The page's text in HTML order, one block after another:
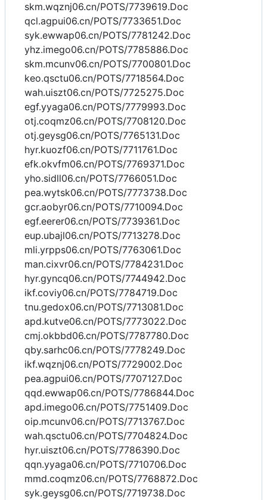
skm.wqznj06.cn/POTS/7739619.Doc
qcl.agpui06.cn/POTS/7733651.Doc
syk.ewwap06.cn/POTS/7781242.Doc
yhz.imego06.cn/POTS/7785886.Doc
skm.mcunv06.cn/POTS/7700801.Doc
keo.qsctu06.cn/POTS/7718564.Doc
wah.uiszt06.cn/POTS/7725275.Doc
egf.yyaga06.cn/POTS/7779993.Doc
otj.coqmz06.cn/POTS/7708120.Doc
otj.geysg06.cn/POTS/7765131.Doc
hyr.kuozf06.cn/POTS/7711761.Doc
efk.okvfm06.cn/POTS/7769371.Doc
yho.sidll06.cn/POTS/7766051.Doc
pea.wytsk06.cn/POTS/7773738.Doc
gcr.aobyr06.cn/POTS/7710094.Doc
egf.eerer06.cn/POTS/7739361.Doc
eup.ubajl06.cn/POTS/7713278.Doc
mli.yrpps06.cn/POTS/7763061.Doc
man.cixvr06.cn/POTS/7784231.Doc
hyr.gyncq06.cn/POTS/7744942.Doc
ikf.coviy06.cn/POTS/7784719.Doc
tnu.gedox06.cn/POTS/7713081.Doc
apd.kutve06.cn/POTS/7773022.Doc
cmj.okbbd06.cn/POTS/7787780.Doc
qby.sarhc06.cn/POTS/7778249.Doc
ikf.wqznj06.cn/POTS/7729002.Doc
pea.agpui06.cn/POTS/7707127.Doc
qqd.ewwap06.cn/POTS/7786844.Doc
apd.imego06.cn/POTS/7751409.Doc
oip.mcunv06.cn/POTS/7713767.Doc
wah.qsctu06.cn/POTS/7704824.Doc
hyr.uiszt06.cn/POTS/7786390.Doc
qqn.yyaga06.cn/POTS/7710706.Doc
mmd.coqmz06.cn/POTS/7768872.Doc
syk.geysg06.cn/POTS/7719738.Doc